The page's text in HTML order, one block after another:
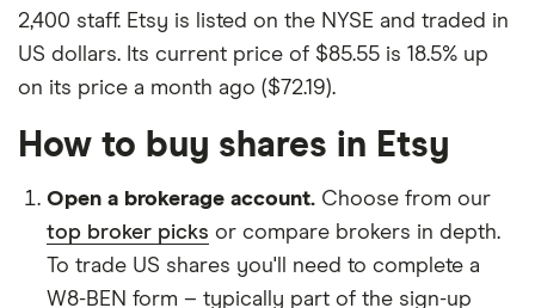
2,400 staff. Etsy is listed on the NYSE and traded in
US dollars. Its current price of $85.55 is 18.5% up
on its price a month ago ($72.19).
How to buy shares in Etsy
Open a brokerage account. Choose from our
top broker picks or compare brokers in depth.
To trade US shares you'll need to complete a
W8-BEN form – typically part of the sign-up